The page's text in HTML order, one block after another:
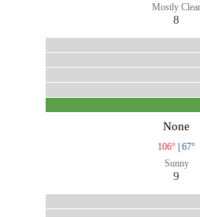
Mostly Clear
8
None
106° | 67°
Sunny
9